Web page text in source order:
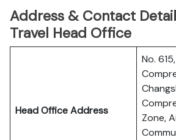
Address & Contact
Travel Head Office
Head Office Address
No.
Zone,